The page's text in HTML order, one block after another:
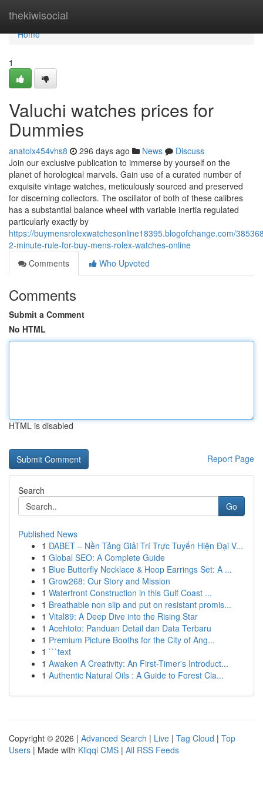
thekiwisocial
Home
Home
1
Valuchi watches prices for
Dummies
anatolx454vhs8 296 days ago News
Discuss
Join our exclusive publication to immerse by yourself on the
planet of horological marvels. Gain use of a curated number of
exquisite vintage watches, meticulously sourced and preserved
for discerning collectors. The oscillator of both of these calibres
has a substantial balance wheel with variable inertia regulated
particularly exactly by
https://buymensrolexwatchesonline18395.blogofchange.com/
2-minute-rule-for-buy-mens-rolex-watches-online
Comments
Who Upvoted
Comments
Submit a Comment
No HTML
HTML is disabled
Report Page
Search
Go
Published News
1 DABET – Nền Tảng Giải Trí Trực Tuyến Hiện Đại V...
1 Global SEO: A Complete Guide
1 Blue Butterfly Necklace & Hoop Earrings Set: A ...
1 Grow268: Our Story and Mission
1 Waterfront Construction in this Gulf Coast ...
1 Breathable non slip and put on resistant promis...
1 Vital89: A Deep Dive into the Rising Star
1 Acehtoto: Panduan Detail dan Data Terbaru
1 Premium Picture Booths for the City of Ang...
1 ```text
1 Awaken A Creativity: An First-Timer's Introduct...
1 Authentic Natural Oils : A Guide to Forest Cla...
Copyright © 2026 | Advanced Search | Live | Tag Cloud | Top
Users | Made with Kliqqi CMS | All RSS Feeds